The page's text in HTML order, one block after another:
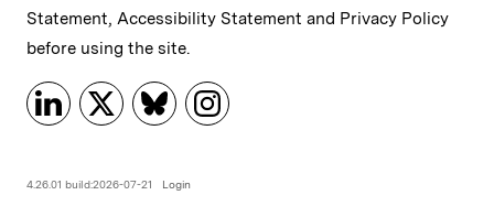
Statement, Accessibility Statement and Privacy Policy
before using the site.
4.26.01 build:2026-07-21 Login